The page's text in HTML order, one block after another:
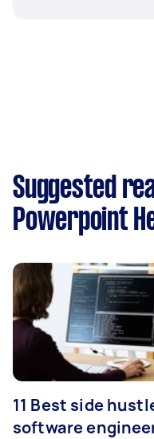
Suggested
Powerpoint
11 Best side
software